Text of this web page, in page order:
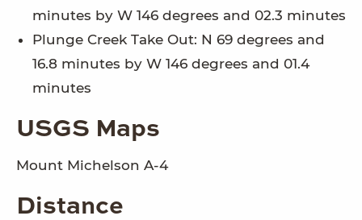
minutes by W 146 degrees and 02.3 minutes
Plunge Creek Take Out: N 69 degrees and
16.8 minutes by W 146 degrees and 01.4
minutes
USGS Maps
Mount Michelson A-4
Distance